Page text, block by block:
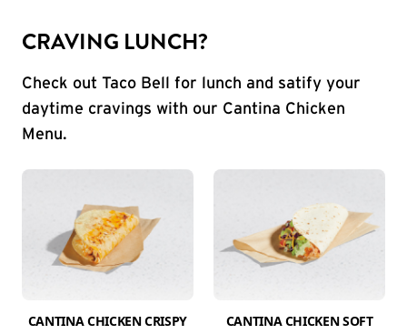
CRAVING LUNCH?
Check out Taco Bell for lunch and satify your
daytime cravings with our Cantina Chicken
Menu.
CANTINA CHICKEN CRISPY
CANTINA CHICKEN SOFT